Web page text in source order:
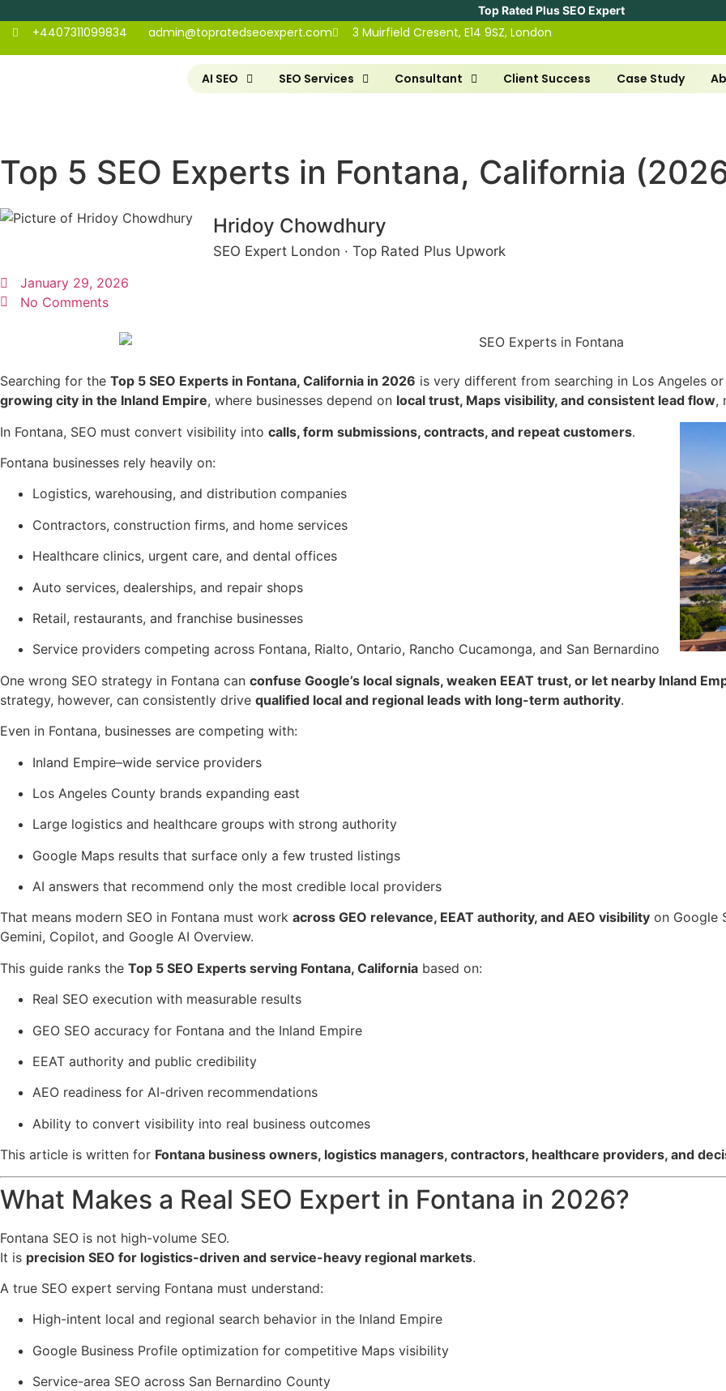
Top Rated Plus SEO Expert
+4407311099834 admin@topratedseoexpert.com 3 Muirfield Cresent, E14 9SZ, London
AI SEO SEO Services Consultant Client Success Case Study
Top 5 SEO Experts in Fontana, California
Hridoy Chowdhury
SEO Expert London · Top Rated Plus Upwork
January 29, 2026
No Comments
Searching for the Top 5 SEO Experts in Fontana, California in 2026 is very different from searching in Los Angeles
growing city in the Inland Empire, where businesses depend on local trust, Maps visibility, and consistent lead flow,
In Fontana, SEO must convert visibility into calls, form submissions, contracts, and repeat customers.
Fontana businesses rely heavily on:
Logistics, warehousing, and distribution companies
Contractors, construction firms, and home services
Healthcare clinics, urgent care, and dental offices
Auto services, dealerships, and repair shops
Retail, restaurants, and franchise businesses
Service providers competing across Fontana, Rialto, Ontario, Rancho Cucamonga, and San Bernardino
One wrong SEO strategy in Fontana can confuse Google’s local signals, weaken EEAT trust, or let nearby Inland
strategy, however, can consistently drive qualified local and regional leads with long-term authority.
Even in Fontana, businesses are competing with:
Inland Empire–wide service providers
Los Angeles County brands expanding east
Large logistics and healthcare groups with strong authority
Google Maps results that surface only a few trusted listings
AI answers that recommend only the most credible local providers
That means modern SEO in Fontana must work across GEO relevance, EEAT authority, and AEO visibility on Google
Gemini, Copilot, and Google AI Overview.
This guide ranks the Top 5 SEO Experts serving Fontana, California based on:
Real SEO execution with measurable results
GEO SEO accuracy for Fontana and the Inland Empire
EEAT authority and public credibility
AEO readiness for AI-driven recommendations
Ability to convert visibility into real business outcomes
This article is written for Fontana business owners, logistics managers, contractors, healthcare providers, and
What Makes a Real SEO Expert in Fontana in 2026?
Fontana SEO is not high-volume SEO.
It is precision SEO for logistics-driven and service-heavy regional markets.
A true SEO expert serving Fontana must understand:
High-intent local and regional search behavior in the Inland Empire
Google Business Profile optimization for competitive Maps visibility
Service-area SEO across San Bernardino County